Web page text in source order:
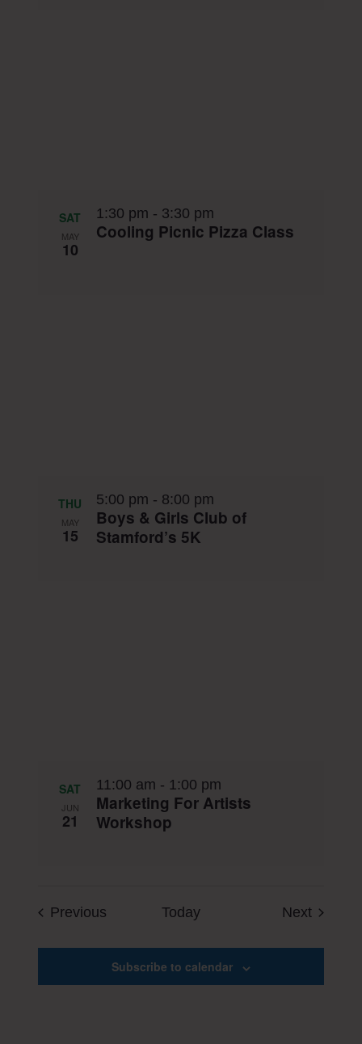
SAT
MAY
10
1:30 pm - 3:30 pm
Cooling Picnic Pizza Class
THU
MAY
15
5:00 pm - 8:00 pm
Boys & Girls Club of
Stamford’s 5K
SAT
JUN
21
11:00 am - 1:00 pm
Marketing For Artists
Workshop
PreviousEvents Today NextEvents
Subscribe to calendar